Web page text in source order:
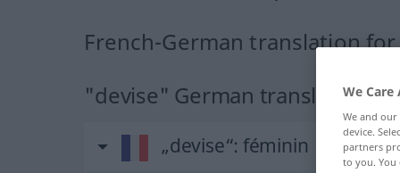
French-German translation
"devise" German translation
„devise“: féminin
We
We and our
device.
partners
to you. You